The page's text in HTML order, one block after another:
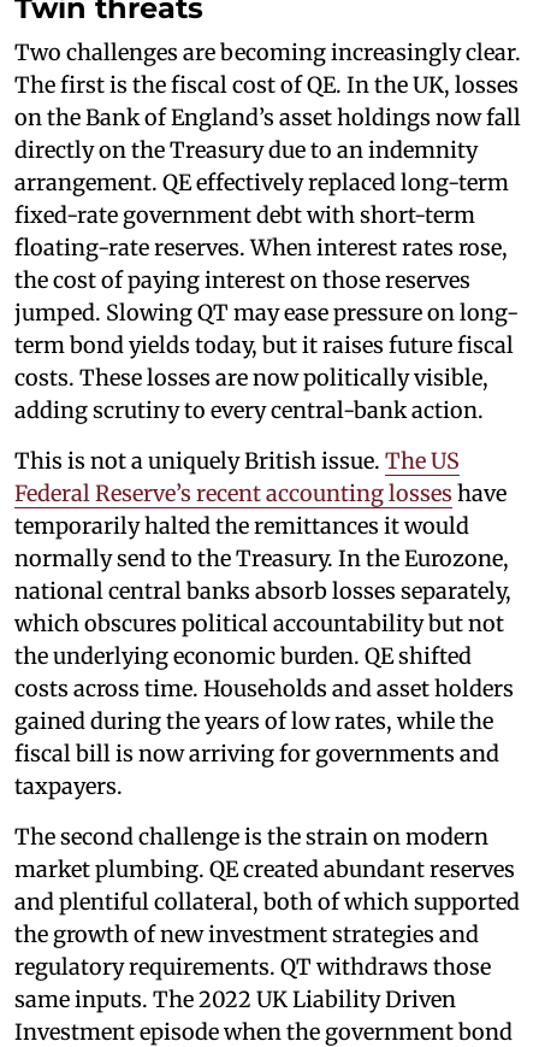
Twin threats
Two challenges are becoming increasingly clear.
The first is the fiscal cost of QE. In the UK, losses
on the Bank of England’s asset holdings now fall
directly on the Treasury due to an indemnity
arrangement. QE effectively replaced long-term
fixed-rate government debt with short-term
floating-rate reserves. When interest rates rose,
the cost of paying interest on those reserves
jumped. Slowing QT may ease pressure on long-
term bond yields today, but it raises future fiscal
costs. These losses are now politically visible,
adding scrutiny to every central-bank action.
This is not a uniquely British issue. The US
Federal Reserve’s recent accounting losses have
temporarily halted the remittances it would
normally send to the Treasury. In the Eurozone,
national central banks absorb losses separately,
which obscures political accountability but not
the underlying economic burden. QE shifted
costs across time. Households and asset holders
gained during the years of low rates, while the
fiscal bill is now arriving for governments and
taxpayers.
The second challenge is the strain on modern
market plumbing. QE created abundant reserves
and plentiful collateral, both of which supported
the growth of new investment strategies and
regulatory requirements. QT withdraws those
same inputs. The 2022 UK Liability Driven
Investment episode when the government bond